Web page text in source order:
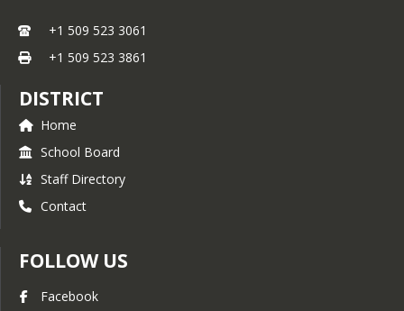
+1 509 523 3061
+1 509 523 3861
DISTRICT
Home
School Board
Staff Directory
Contact
FOLLOW US
Facebook